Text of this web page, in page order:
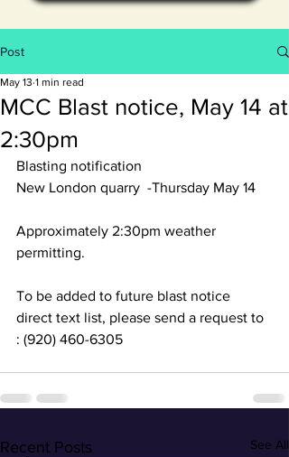
Post
MCC Blast notice, May 14 at
2:30pm
May 13 1 min read
Blasting notification
New London quarry  -Thursday May 14
Approximately 2:30pm weather
permitting.
To be added to future blast notice
direct text list, please send a request to
: (920) 460-6305
Recent Posts See All